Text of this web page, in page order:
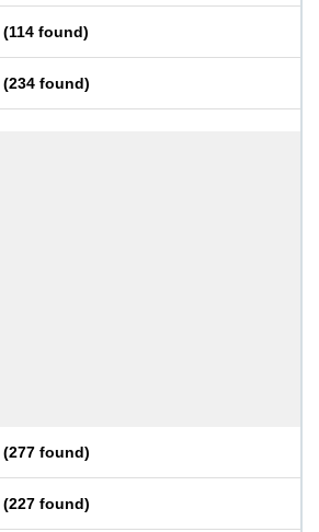
(114 found)
(234 found)
(277 found)
(227 found)